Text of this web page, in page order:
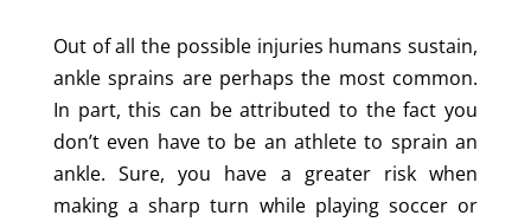
Out of all the possible injuries humans sustain,
ankle sprains are perhaps the most common.
In part, this can be attributed to the fact you
don’t even have to be an athlete to sprain an
ankle. Sure, you have a greater risk when
making a sharp turn while playing soccer or